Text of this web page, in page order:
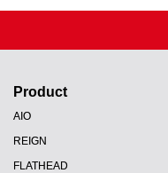
Product
AIO
REIGN
FLATHEAD